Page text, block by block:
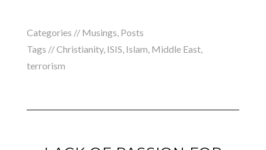
Categories // Musings, Posts
Tags //Christianity, ISIS, Islam, Middle East,
terrorism